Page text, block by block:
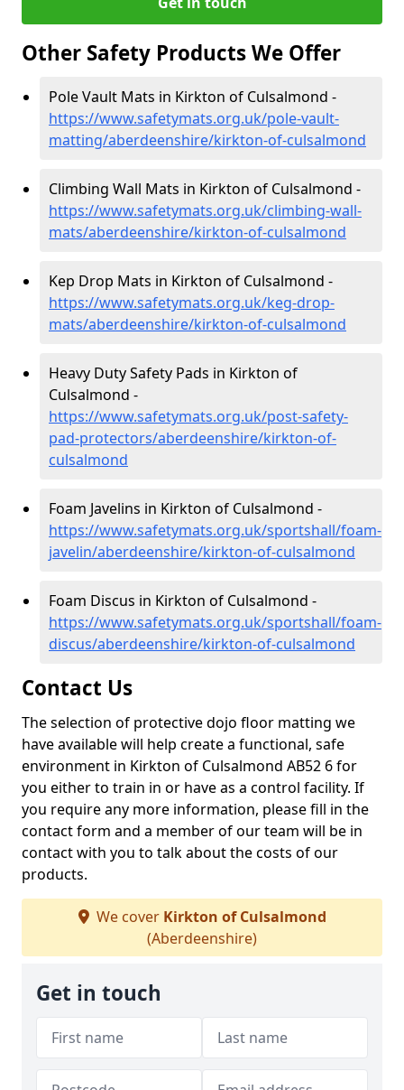
Other Safety Products We Offer
Pole Vault Mats in Kirkton of Culsalmond -
https://www.safetymats.org.uk/pole-vault-
matting/aberdeenshire/kirkton-of-culsalmond
Climbing Wall Mats in Kirkton of Culsalmond -
https://www.safetymats.org.uk/climbing-wall-
mats/aberdeenshire/kirkton-of-culsalmond
Kep Drop Mats in Kirkton of Culsalmond -
https://www.safetymats.org.uk/keg-drop-
mats/aberdeenshire/kirkton-of-culsalmond
Heavy Duty Safety Pads in Kirkton of
Culsalmond -
https://www.safetymats.org.uk/post-safety-
pad-protectors/aberdeenshire/kirkton-of-
culsalmond
Foam Javelins in Kirkton of Culsalmond -
https://www.safetymats.org.uk/sportshall/foam-
javelin/aberdeenshire/kirkton-of-culsalmond
Foam Discus in Kirkton of Culsalmond -
https://www.safetymats.org.uk/sportshall/foam-
discus/aberdeenshire/kirkton-of-culsalmond
Contact Us
The selection of protective dojo floor matting we
have available will help create a functional, safe
environment in Kirkton of Culsalmond AB52 6 for
you either to train in or have as a control facility. If
you require any more information, please fill in the
contact form and a member of our team will be in
contact with you to talk about the costs of our
products.
We cover Kirkton of Culsalmond
(Aberdeenshire)
Get in touch